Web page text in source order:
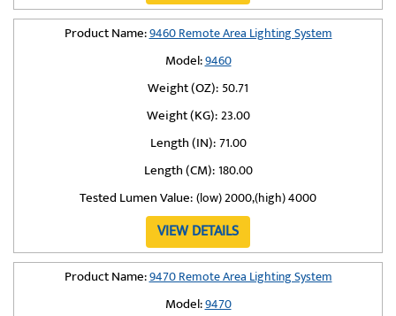
Product Name:9460 Remote Area Lighting System
Model:9460
Weight (OZ): 50.71
Weight (KG):23.00
Length (IN):71.00
Length (CM):180.00
Tested Lumen Value:(low) 2000,(high) 4000
VIEW DETAILS
Product Name:9470 Remote Area Lighting System
Model:9470